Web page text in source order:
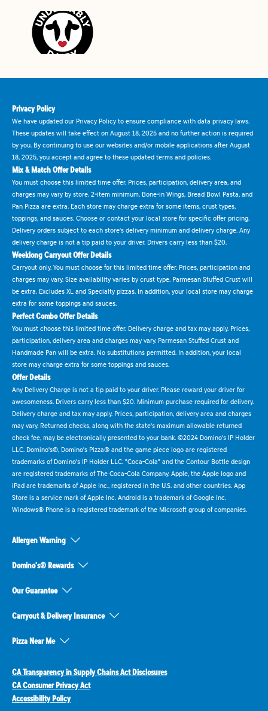
Privacy Policy
We have updated our Privacy Policy to ensure compliance with data privacy laws.
These updates will take effect on August 18, 2025 and no further action is required
by you. By continuing to use our websites and/or mobile applications after August
18, 2025, you accept and agree to these updated terms and policies.
Mix & Match Offer Details
You must choose this limited time offer. Prices, participation, delivery area, and
charges may vary by store. 2-item minimum. Bone-in Wings, Bread Bowl Pasta, and
Pan Pizza are extra. Each store may charge extra for some items, crust types,
toppings, and sauces. Choose or contact your local store for specific offer pricing.
Delivery orders subject to each store's delivery minimum and delivery charge. Any
delivery charge is not a tip paid to your driver. Drivers carry less than $20.
Weeklong Carryout Offer Details
Carryout only. You must choose for this limited time offer. Prices, participation and
charges may vary. Size availability varies by crust type. Parmesan Stuffed Crust will
be extra. Excludes XL and Specialty pizzas. In addition, your local store may charge
extra for some toppings and sauces.
Perfect Combo Offer Details
You must choose this limited time offer. Delivery charge and tax may apply. Prices,
participation, delivery area and charges may vary. Parmesan Stuffed Crust and
Handmade Pan will be extra. No substitutions permitted. In addition, your local
store may charge extra for some toppings and sauces.
Offer Details
Any Delivery Charge is not a tip paid to your driver. Please reward your driver for
awesomeness. Drivers carry less than $20. Minimum purchase required for delivery.
Delivery charge and tax may apply. Prices, participation, delivery area and charges
may vary. Returned checks, along with the state's maximum allowable returned
check fee, may be electronically presented to your bank. ©2024 Domino's IP Holder
LLC. Domino's®, Domino's Pizza® and the game piece logo are registered
trademarks of Domino's IP Holder LLC. "Coca-Cola" and the Contour Bottle design
are registered trademarks of The Coca-Cola Company. Apple, the Apple logo and
iPad are trademarks of Apple Inc., registered in the U.S. and other countries. App
Store is a service mark of Apple Inc. Android is a trademark of Google Inc.
Windows® Phone is a registered trademark of the Microsoft group of companies.
Allergen Warning
Domino's® Rewards
Our Guarantee
Carryout & Delivery Insurance
Pizza Near Me
CA Transparency in Supply Chains Act Disclosures
CA Consumer Privacy Act
Accessibility Policy